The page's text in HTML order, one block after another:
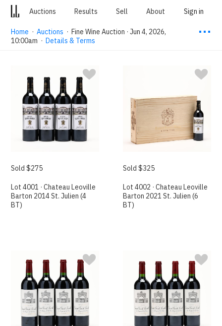
Auctions Results Sell About Sign in
Home ·Auctions ·Fine Wine Auction · Jun 4, 2026,
10:00am ·Details & Terms
⋯
Sold $275
Lot 4001 · Chateau Leoville
Barton 2014 St. Julien (4
BT)
Sold $325
Lot 4002 · Chateau Leoville
Barton 2021 St. Julien (6
BT)